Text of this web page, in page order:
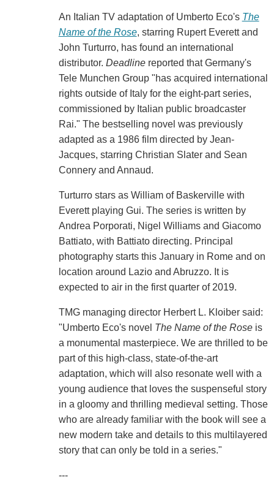
An Italian TV adaptation of Umberto Eco's The
Name of the Rose, starring Rupert Everett and
John Turturro, has found an international
distributor. Deadlinereported that Germany's
Tele Munchen Group "has acquired international
rights outside of Italy for the eight-part series,
commissioned by Italian public broadcaster
Rai." The bestselling novel was previously
adapted as a 1986 film directed by Jean-
Jacques, starring Christian Slater and Sean
Connery and Annaud.
Turturro stars as William of Baskerville with
Everett playing Gui. The series is written by
Andrea Porporati, Nigel Williams and Giacomo
Battiato, with Battiato directing. Principal
photography starts this January in Rome and on
location around Lazio and Abruzzo. It is
expected to air in the first quarter of 2019.
TMG managing director Herbert L. Kloiber said:
"Umberto Eco's novel The Name of the Roseis
a monumental masterpiece. We are thrilled to be
part of this high-class, state-of-the-art
adaptation, which will also resonate well with a
young audience that loves the suspenseful story
in a gloomy and thrilling medieval setting. Those
who are already familiar with the book will see a
new modern take and details to this multilayered
story that can only be told in a series."
---